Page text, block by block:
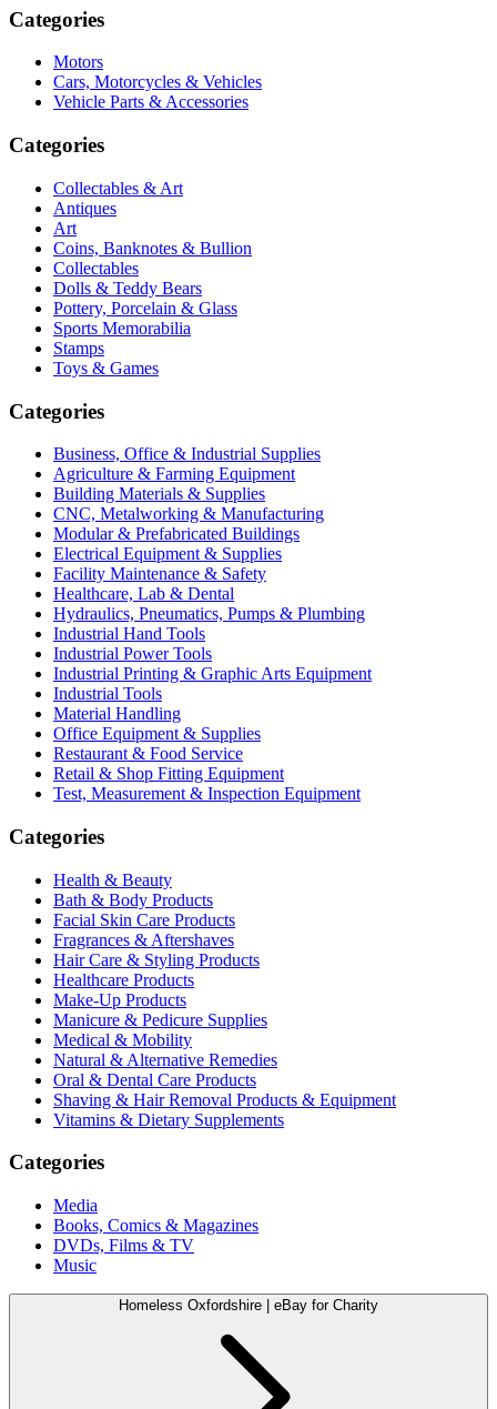
Categories
Motors
Cars, Motorcycles & Vehicles
Vehicle Parts & Accessories
Categories
Collectables & Art
Antiques
Art
Coins, Banknotes & Bullion
Collectables
Dolls & Teddy Bears
Pottery, Porcelain & Glass
Sports Memorabilia
Stamps
Toys & Games
Categories
Business, Office & Industrial Supplies
Agriculture & Farming Equipment
Building Materials & Supplies
CNC, Metalworking & Manufacturing
Modular & Prefabricated Buildings
Electrical Equipment & Supplies
Facility Maintenance & Safety
Healthcare, Lab & Dental
Hydraulics, Pneumatics, Pumps & Plumbing
Industrial Hand Tools
Industrial Power Tools
Industrial Printing & Graphic Arts Equipment
Industrial Tools
Material Handling
Office Equipment & Supplies
Restaurant & Food Service
Retail & Shop Fitting Equipment
Test, Measurement & Inspection Equipment
Categories
Health & Beauty
Bath & Body Products
Facial Skin Care Products
Fragrances & Aftershaves
Hair Care & Styling Products
Healthcare Products
Make-Up Products
Manicure & Pedicure Supplies
Medical & Mobility
Natural & Alternative Remedies
Oral & Dental Care Products
Shaving & Hair Removal Products & Equipment
Vitamins & Dietary Supplements
Categories
Media
Books, Comics & Magazines
DVDs, Films & TV
Music
Homeless Oxfordshire | eBay for Charity